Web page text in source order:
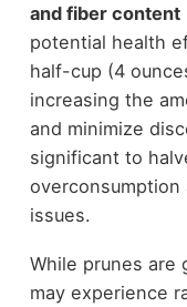
and fiber content
potential health
half-cup (4
increasing the
and minimize
significant to
overconsumption
issues.
While prunes are
may experience